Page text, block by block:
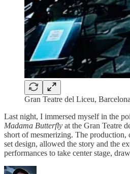
Gran Teatre del Liceu,
Last night, I immersed myself in the
Madama Butterfly at the Gran Teatre
short of mesmerizing. The production,
set design, allowed the story and the
performances to take center stage,